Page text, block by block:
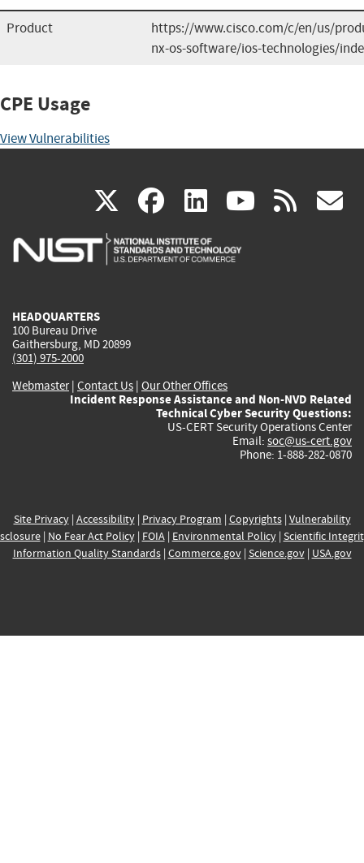
Product
https://www.cisco.com/c/en/us/
nx-os-software/ios-technologies/
CPE Usage
View Vulnerabilities
X(link
is
facebook
(link
is
linkedin
(link
is
(link rss
HEADQUARTERS
100 Bureau Drive
Gaithersburg, MD 20899
(301) 975-2000
Webmaster| Contact Us | Our Other Offices
Incident Response Assistance and Non-NVD Related
Technical Cyber Security Questions:
US-CERT Security Operations Center
Email: soc@us-cert.gov
Phone: 1-888-282-0870
Site Privacy| Accessibility| Privacy Program | Copyrights| Vulnerability
| No Fear Act Policy| FOIA| Environmental Policy| Scientific
Information Quality Standards| Commerce.gov| Science.gov| USA.gov